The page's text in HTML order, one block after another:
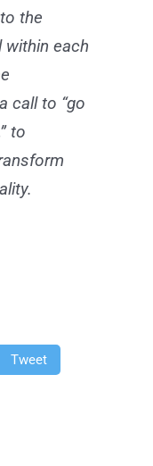
the
within each
call to “go
to
Tweet